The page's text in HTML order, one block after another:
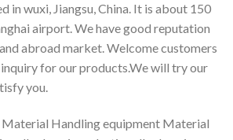
in wuxi, Jiangsu, China. It is about 150
airport. We have good reputation
abroad market. Welcome customers
for our products.We will try our
you.
Handling equipment Material